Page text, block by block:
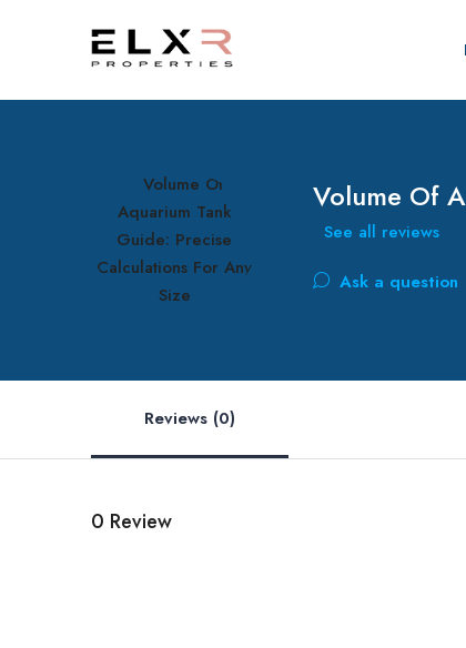
Volume Of
See all reviews
Ask a question
Reviews (0)
0 Review